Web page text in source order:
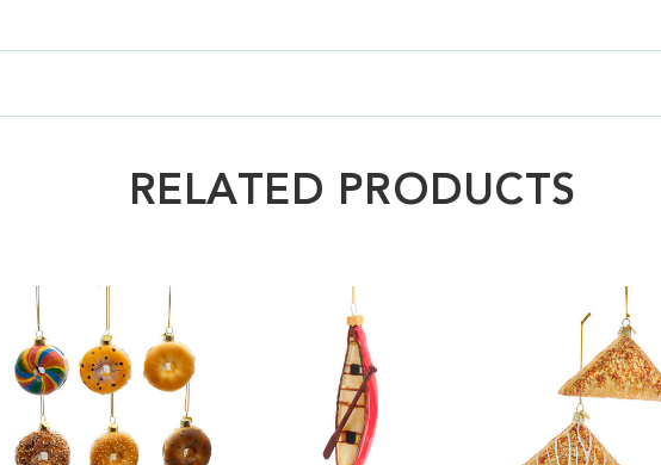
RELATED PRODUCTS